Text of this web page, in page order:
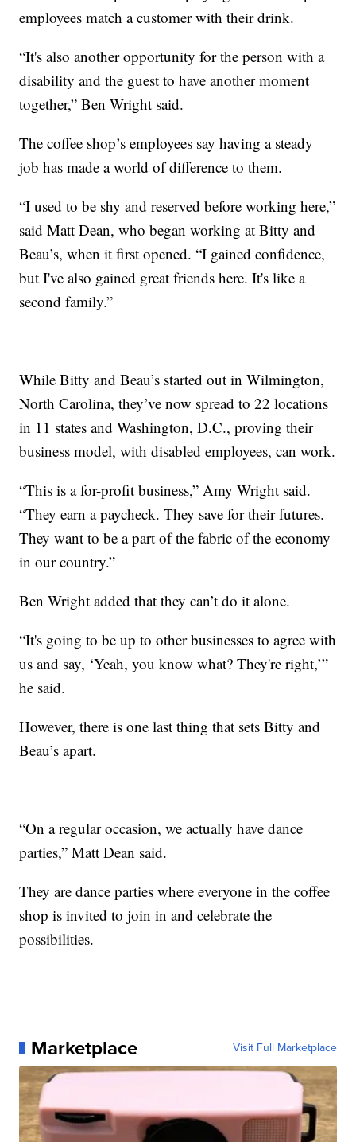
employees match a customer with their drink.
“It's also another opportunity for the person with a
disability and the guest to have another moment
together,” Ben Wright said.
The coffee shop’s employees say having a steady
job has made a world of difference to them.
“I used to be shy and reserved before working here,”
said Matt Dean, who began working at Bitty and
Beau’s, when it first opened. “I gained confidence,
but I've also gained great friends here. It's like a
second family.”
While Bitty and Beau’s started out in Wilmington,
North Carolina, they’ve now spread to 22 locations
in 11 states and Washington, D.C., proving their
business model, with disabled employees, can work.
“This is a for-profit business,” Amy Wright said.
“They earn a paycheck. They save for their futures.
They want to be a part of the fabric of the economy
in our country.”
Ben Wright added that they can’t do it alone.
“It's going to be up to other businesses to agree with
us and say, ‘Yeah, you know what? They're right,’”
he said.
However, there is one last thing that sets Bitty and
Beau’s apart.
“On a regular occasion, we actually have dance
parties,” Matt Dean said.
They are dance parties where everyone in the coffee
shop is invited to join in and celebrate the
possibilities.
Marketplace Visit Full Marketplace